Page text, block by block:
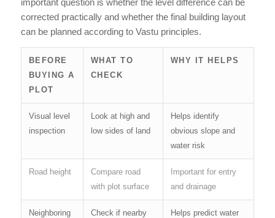
corrected practically and whether the final building layout
can be planned according to Vastu principles.
BEFORE
BUYING A
PLOT
WHAT TO
CHECK
WHY IT HELPS
Visual level
inspection
Look at high and
low sides of land
Helps identify
obvious slope and
water risk
Road height
Compare road
with plot surface
Important for entry
and drainage
Neighboring
Check if nearby
Helps predict water